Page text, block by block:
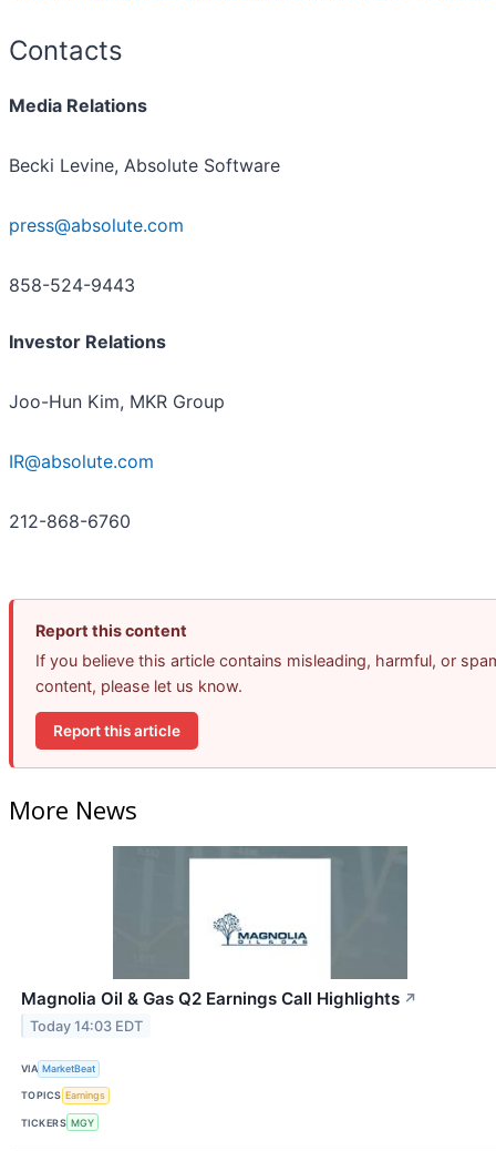
Contacts
Media Relations
Becki Levine, Absolute Software
press@absolute.com
858-524-9443
Investor Relations
Joo-Hun Kim, MKR Group
IR@absolute.com
212-868-6760
Report this content
If you believe this article contains misleading, harmful, or
content, please let us know.
Report this article
More News
Magnolia Oil & Gas Q2 Earnings Call Highlights ↗
Today 14:03 EDT
VIA MarketBeat
TOPICS Earnings
TICKERS MGY